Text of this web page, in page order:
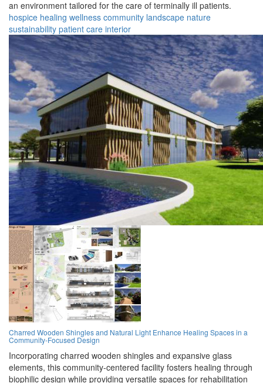
an environment tailored for the care of terminally ill patients.
hospice healing wellness community landscape nature
sustainability patient care interior
Charred Wooden Shingles and Natural Light Enhance Healing Spaces in a
Community-Focused Design
Incorporating charred wooden shingles and expansive glass
elements, this community-centered facility fosters healing through
biophilic design while providing versatile spaces for rehabilitation